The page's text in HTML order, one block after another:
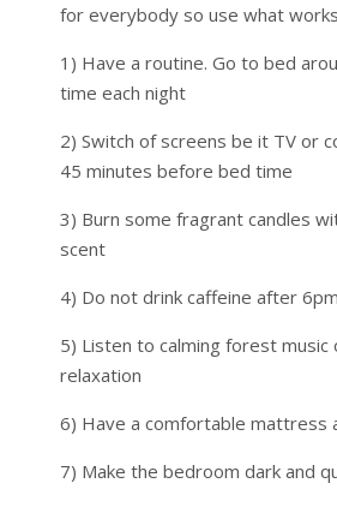
for everybody so use what
1) Have a routine. Go to bed
time each night
2) Switch of screens be it TV or
45 minutes before bed time
3) Burn some fragrant candles
scent
4) Do not drink caffeine after 6pm
5) Listen to calming forest music
relaxation
6) Have a comfortable mattress
7) Make the bedroom dark and